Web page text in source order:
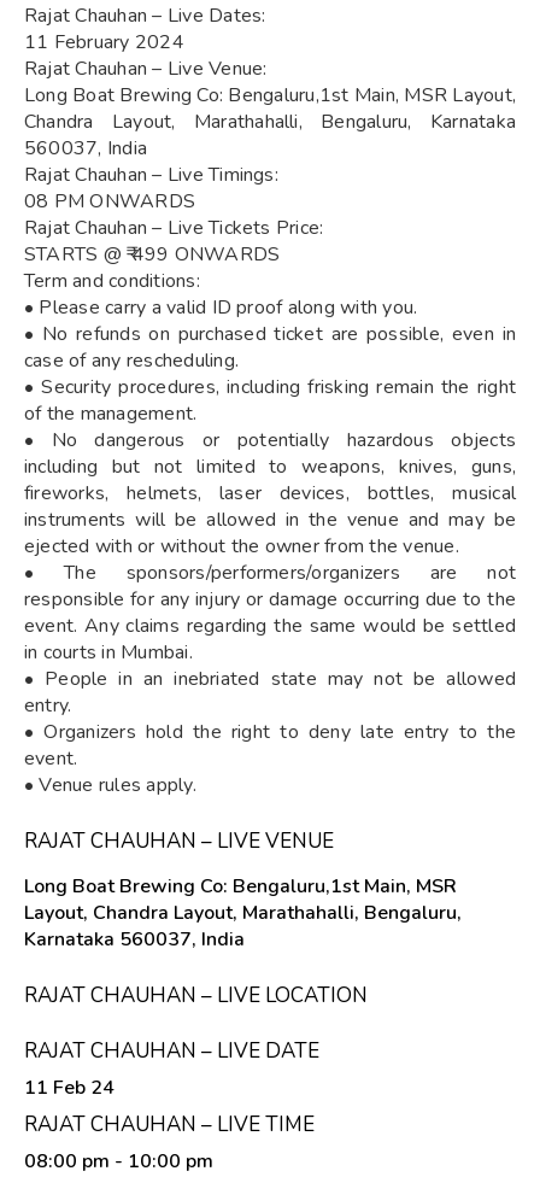
Rajat Chauhan – Live Dates:
11 February 2024
Rajat Chauhan – Live Venue:
Long Boat Brewing Co: Bengaluru,1st Main, MSR Layout,
Chandra Layout, Marathahalli, Bengaluru, Karnataka
560037, India
Rajat Chauhan – Live Timings:
08 PM ONWARDS
Rajat Chauhan – Live Tickets Price:
STARTS @ ₹ 499 ONWARDS
Term and conditions:
• Please carry a valid ID proof along with you.
• No refunds on purchased ticket are possible, even in
case of any rescheduling.
• Security procedures, including frisking remain the right
of the management.
• No dangerous or potentially hazardous objects
including but not limited to weapons, knives, guns,
fireworks, helmets, laser devices, bottles, musical
instruments will be allowed in the venue and may be
ejected with or without the owner from the venue.
• The sponsors/performers/organizers are not
responsible for any injury or damage occurring due to the
event. Any claims regarding the same would be settled
in courts in Mumbai.
• People in an inebriated state may not be allowed
entry.
• Organizers hold the right to deny late entry to the
event.
• Venue rules apply.
RAJAT CHAUHAN – LIVE VENUE
Long Boat Brewing Co: Bengaluru,1st Main, MSR
Layout, Chandra Layout, Marathahalli, Bengaluru,
Karnataka 560037, India
RAJAT CHAUHAN – LIVE LOCATION
RAJAT CHAUHAN – LIVE DATE
11 Feb 24
RAJAT CHAUHAN – LIVE TIME
08:00 pm - 10:00 pm